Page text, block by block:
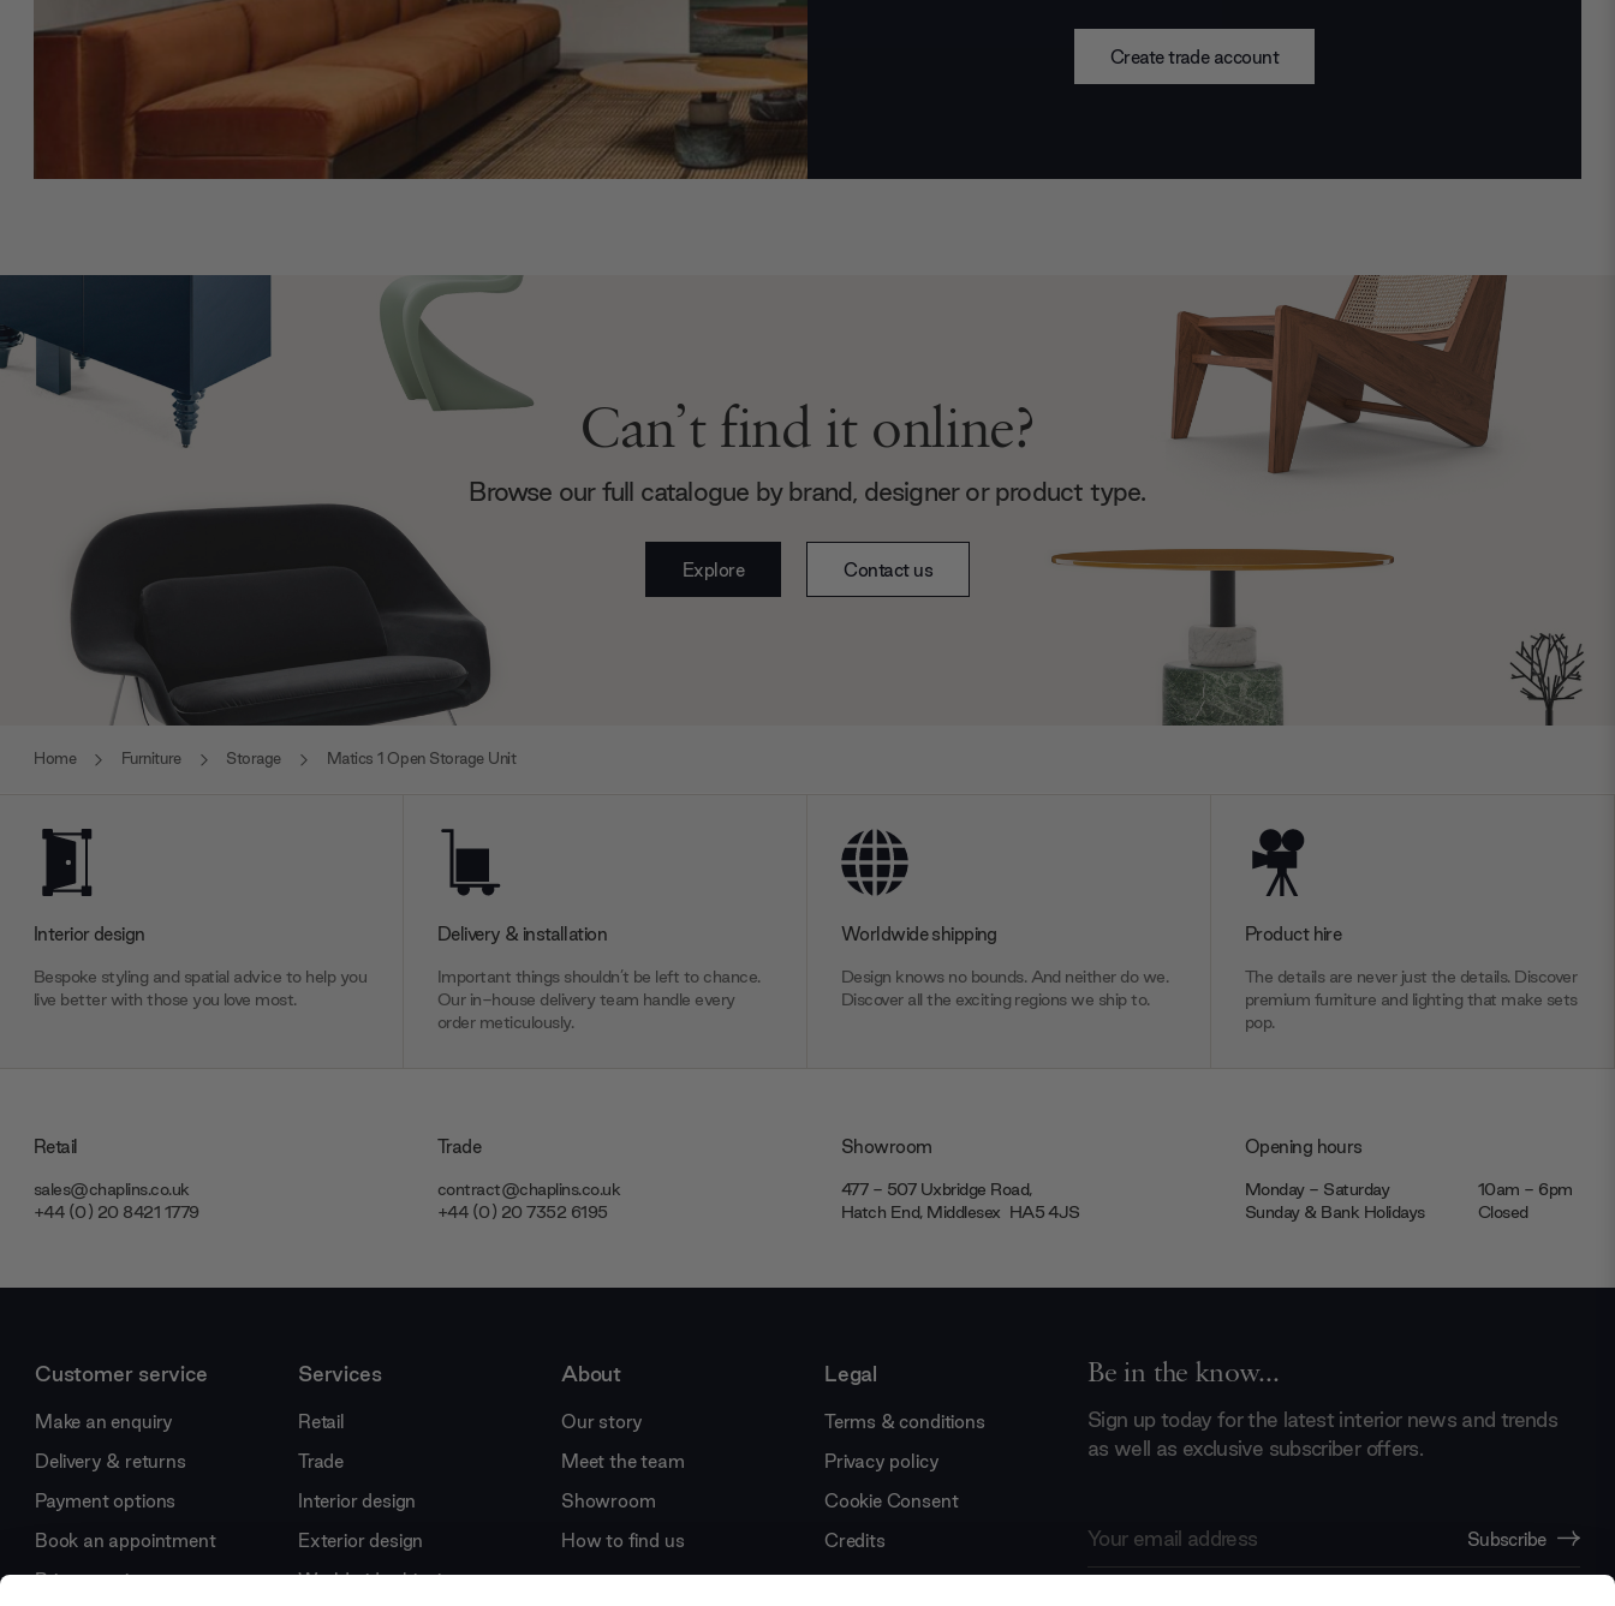
Create trade account
Can’t find it online?
Browse our full catalogue by brand, designer or product type.
Explore Contact us
Home Furniture Storage Matics 1 Open Storage Unit
Interior design
Bespoke styling and spatial advice to help you
live better with those you love most.
Delivery & installation
Important things shouldn’t be left to chance.
Our in-house delivery team handle every
order meticulously.
Worldwide shipping
Design knows no bounds. And neither do we.
Discover all the exciting regions we ship to.
Product hire
The details are never just the details. Discover
premium furniture and lighting that make sets
pop.
Retail
sales@chaplins.co.uk
+44 (0) 20 8421 1779
Trade
contract@chaplins.co.uk
+44 (0) 20 7352 6195
Showroom
477 - 507 Uxbridge Road,
Hatch End, Middlesex ‎‎‏‏‎ ‎HA5 4JS
Opening hours
Monday - Saturday
10am - 6pm
Sunday & Bank Holidays
Closed
Be in the know...
Sign up today for the latest interior news and trends
as well as exclusive subscriber offers.
Address
Subscribe
Customer service
Make an enquiry
Delivery & returns
Payment options
Book an appointment
Price promise
Services
Retail
Trade
Interior design
Exterior design
Worldwide shipping
About
Our story
Meet the team
Showroom
How to find us
Legal
Terms & conditions
Privacy policy
Cookie Consent
Credits